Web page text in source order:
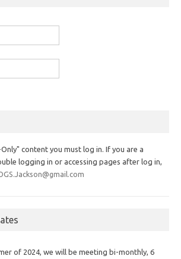
content you must log in. If you are a
logging in or accessing pages after log in,
of 2024, we will be meeting bi-monthly, 6